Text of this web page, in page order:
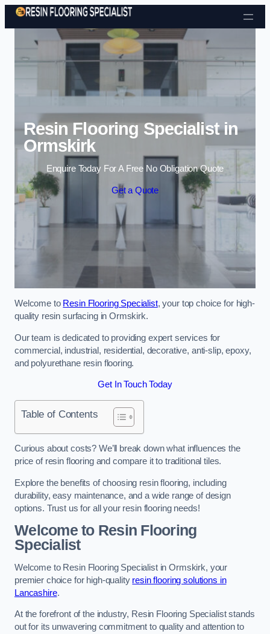
Skip to content
Resin Flooring Specialist in
Ormskirk
Enquire Today For A Free No Obligation Quote
Get a Quote
Welcome to Resin Flooring Specialist, your top choice for high-
quality resin surfacing in Ormskirk.
Our team is dedicated to providing expert services for
commercial, industrial, residential, decorative, anti-slip, epoxy,
and polyurethane resin flooring.
Get In Touch Today
Table of Contents
Curious about costs? We’ll break down what influences the
price of resin flooring and compare it to traditional tiles.
Explore the benefits of choosing resin flooring, including
durability, easy maintenance, and a wide range of design
options. Trust us for all your resin flooring needs!
Welcome to Resin Flooring
Specialist
Welcome to Resin Flooring Specialist in Ormskirk, your
premier choice for high-quality resin flooring solutions in
Lancashire.
At the forefront of the industry, Resin Flooring Specialist stands
out for its unwavering commitment to quality and attention to